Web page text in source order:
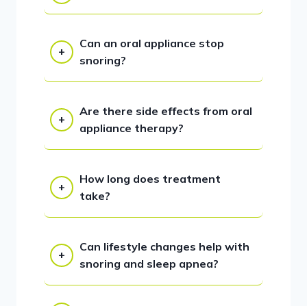
Can an oral appliance stop
snoring?
Are there side effects from oral
appliance therapy?
How long does treatment
take?
Can lifestyle changes help with
snoring and sleep apnea?